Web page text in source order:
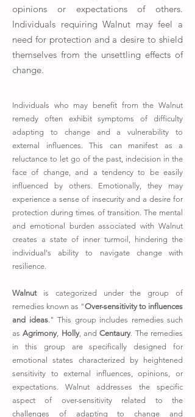
opinions or expectations of others.
Individuals requiring Walnut may feel a
need for protection and a desire to shield
themselves from the unsettling effects of
change.
Individuals who may benefit from the Walnut
remedy often exhibit symptoms of difficulty
adapting to change and a vulnerability to
external influences. This can manifest as a
reluctance to let go of the past, indecision in the
face of change, and a tendency to be easily
influenced by others. Emotionally, they may
experience a sense of insecurity and a desire for
protection during times of transition. The mental
and emotional burden associated with Walnut
creates a state of inner turmoil, hindering the
individual's ability to navigate change with
resilience.
Walnut is categorized under the group of
remedies known as "Over-sensitivity to influences
and ideas." This group includes remedies such
asAgrimony, Holly, andCentaury. The remedies
in this group are specifically designed for
emotional states characterized by heightened
sensitivity to external influences, opinions, or
expectations. Walnut addresses the specific
aspect of over-sensitivity related to the
challenges of adapting to change and